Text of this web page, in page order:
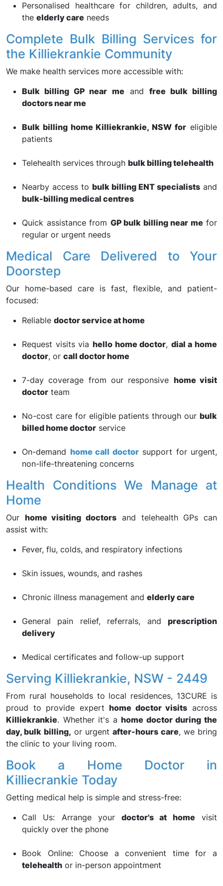
Personalised healthcare for children, adults, and
the elderly care needs
Complete Bulk Billing Services for
the Killiekrankie Community
We make health services more accessible with:
Bulk billing GP near me and free bulk billing
doctors near me
Bulk billing home Killiekrankie, NSW for eligible
patients
Telehealth services through bulk billing telehealth
Nearby access to bulk billing ENT specialists and
bulk-billing medical centres
Quick assistance from GP bulk billing near me for
regular or urgent needs
Medical Care Delivered to Your
Doorstep
Our home-based care is fast, flexible, and patient-
focused:
Reliable doctor service at home
Request visits via hello home doctor, dial a home
doctor, or call doctor home
7-day coverage from our responsive home visit
doctor team
No-cost care for eligible patients through our bulk
billed home doctor service
On-demand home call doctorsupport for urgent,
non-life-threatening concerns
Health Conditions We Manage at
Home
Our home visiting doctors and telehealth GPs can
assist with:
Fever, flu, colds, and respiratory infections
Skin issues, wounds, and rashes
Chronic illness management and elderly care
General pain relief, referrals, and prescription
delivery
Medical certificates and follow-up support
Serving Killiekrankie, NSW - 2449
From rural households to local residences, 13CURE is
proud to provide experthome doctor visits across
Killiekrankie. Whether it's ahome doctor during the
day, bulk billing, or urgentafter-hours care, we bring
the clinic to your living room.
Book a Home Doctor in
Killiecrankie Today
Getting medical help is simple and stress-free:
Call Us: Arrange yourdoctor's at home visit
quickly over the phone
Book Online: Choose a convenient time for a
telehealth or in-person appointment